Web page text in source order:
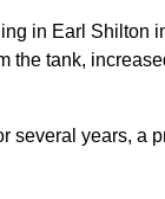
in Earl Shilton
the tank,
several years,